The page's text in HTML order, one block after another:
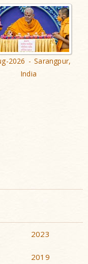
2026 - Sarangpur,
India
2023
2019